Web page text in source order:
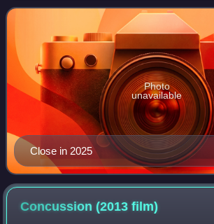
Award, three Primetime Emmy Awards,
Close in 2025
Photo
unavailable
Concussion (2013film)